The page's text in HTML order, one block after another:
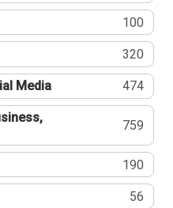
100
320
Media 474
759
190
56